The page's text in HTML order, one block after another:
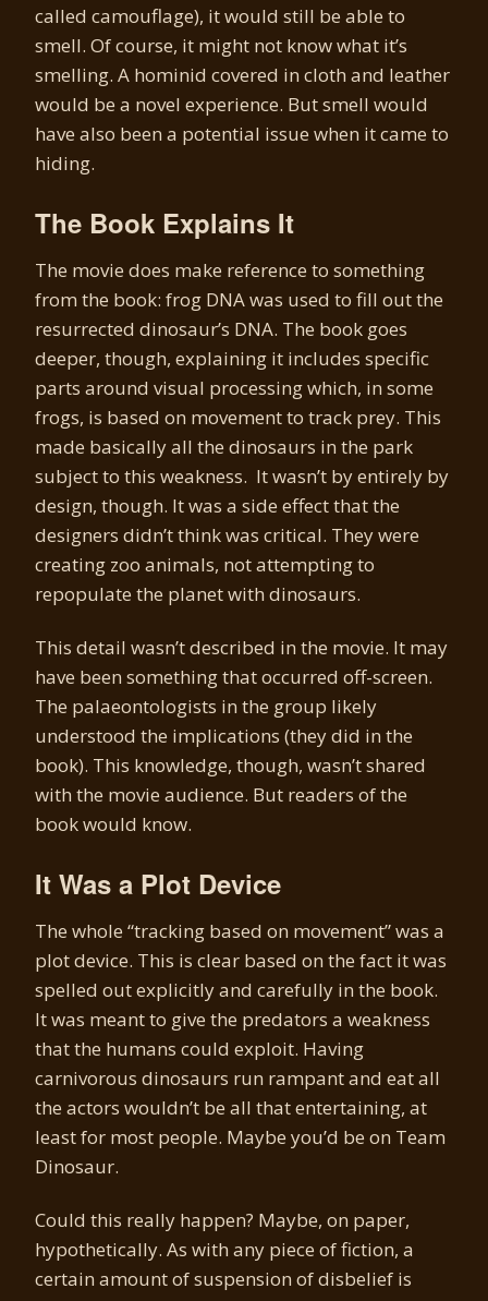
called camouflage), it would still be able to
smell. Of course, it might not know what it’s
smelling. A hominid covered in cloth and leather
would be a novel experience. But smell would
have also been a potential issue when it came to
hiding.
The Book Explains It
The movie does make reference to something
from the book: frog DNA was used to fill out the
resurrected dinosaur’s DNA. The book goes
deeper, though, explaining it includes specific
parts around visual processing which, in some
frogs, is based on movement to track prey. This
made basically all the dinosaurs in the park
subject to this weakness. It wasn’t by entirely by
design, though. It was a side effect that the
designers didn’t think was critical. They were
creating zoo animals, not attempting to
repopulate the planet with dinosaurs.
This detail wasn’t described in the movie. It may
have been something that occurred off-screen.
The palaeontologists in the group likely
understood the implications (they did in the
book). This knowledge, though, wasn’t shared
with the movie audience. But readers of the
book would know.
It Was a Plot Device
The whole “tracking based on movement” was a
plot device. This is clear based on the fact it was
spelled out explicitly and carefully in the book.
It was meant to give the predators a weakness
that the humans could exploit. Having
carnivorous dinosaurs run rampant and eat all
the actors wouldn’t be all that entertaining, at
least for most people. Maybe you’d be on Team
Dinosaur.
Could this really happen? Maybe, on paper,
hypothetically. As with any piece of fiction, a
certain amount of suspension of disbelief is